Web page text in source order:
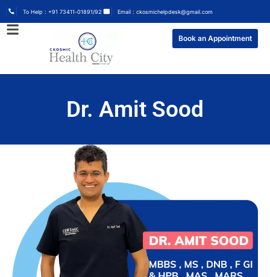
To Help : +91 73411-01891/92 Email : ckosmichelpdesk@gmail.com
Book an Appointment
Dr. Amit Sood